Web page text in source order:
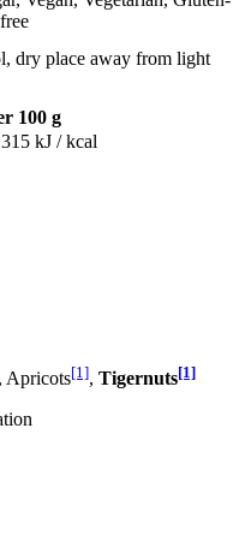
dry place away from light
100 g
kJ / kcal
, Apricots[1], Tigernuts[1]